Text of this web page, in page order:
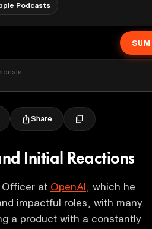
Podcasts
Share
Initial Reactions
Officer at OpenAI , which he
impactful roles, with many
a product with a constantly